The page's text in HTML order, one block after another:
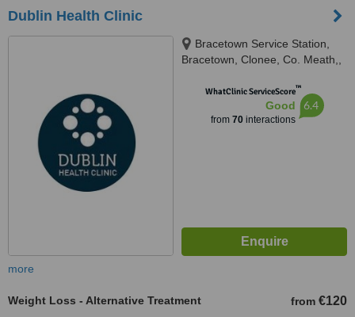
Dublin Health Clinic
Bracetown Service Station,
Bracetown, Clonee, Co. Meath,,
Bracetown, Clonee, Co. Meath,
D15 W9YX, Dublin, D15 W9YX
WhatClinic ServiceScore™
Good
from 70interactions
6.4
more
Weight Loss - Alternative Treatment from €120